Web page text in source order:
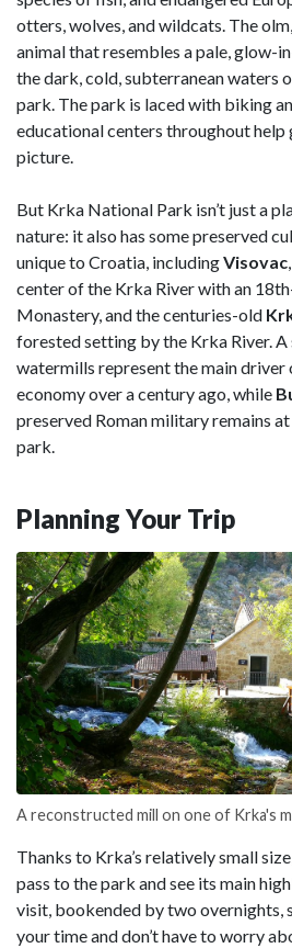
otters, wolves, and wildcats. The
animal that resembles a pale, glow-
the dark, cold, subterranean waters
park. The park is laced with biking
educational centers throughout
picture.
But Krka National Park isn’t just a
nature: it also has some preserved
unique to Croatia, includingVisovac
center of the Krka River with an
Monastery, and the centuries-old
forested setting by the Krka River.
watermills represent the main driver
economy over a century ago, while
preserved Roman military remains
park.
Planning Your Trip
A reconstructed mill on one of Krka's
Thanks to Krka’s relatively small
pass to the park and see its main
visit, bookended by two overnights,
your time and don’t have to worry